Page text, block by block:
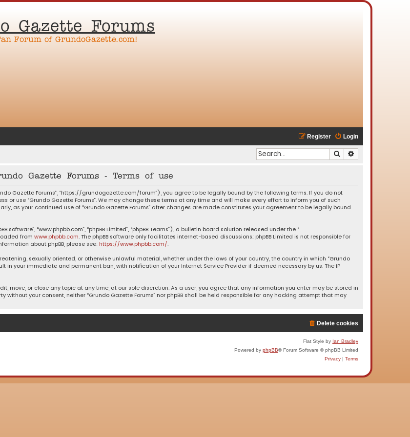
Gazette Forums
Forum of GrundoGazette.com!
Login
Register
Search
Gazette Forums - Terms of use
Gazette Forums”, “https://grundogazette.com/forum”), you agree to be legally bound by the following terms. If you do not
or use “Grundo Gazette Forums”. We may change these terms at any time and will make every effort to inform you of such
as your continued use of “Grundo Gazette Forums” after changes are made constitutes your agreement to be legally bound
software”, “www.phpbb.com”, “phpBB Limited”, “phpBB Teams”), a bulletin board solution released under the “
from www.phpbb.com. The phpBB software only facilitates internet-based discussions; phpBB Limited is not responsible for
about phpBB, please see: https://www.phpbb.com/.
sexually oriented, or otherwise unlawful material, whether under the laws of your country, the country in which “Grundo
in your immediate and permanent ban, with notification of your Internet Service Provider if deemed necessary by us. The IP
move, or close any topic at any time, at our sole discretion. As a user, you agree that any information you enter may be stored in
your consent, neither “Grundo Gazette Forums” nor phpBB shall be held responsible for any hacking attempt that may
Delete cookies
Flat Style by Ian Bradley
Powered by phpBB® Forum Software © phpBB Limited
Privacy
Terms